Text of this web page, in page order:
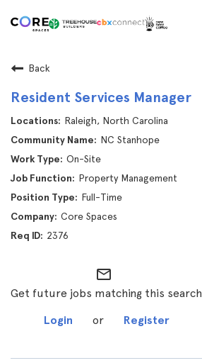
Back
Resident Services Manager
Raleigh, North Carolina
NC Stanhope
On-Site
Property Management
Full-Time
Core Spaces
2376
mail_outline
Get future jobs matching this search
Login
or Register